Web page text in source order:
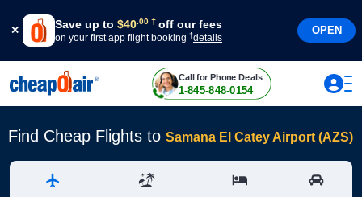
Save up to $40 00 † off our fees
on your first app flight booking †details
OPEN
1-845-848-0154
Call for Phone Deals
Find Cheap Flights to Samana El Catey Airport (AZS)